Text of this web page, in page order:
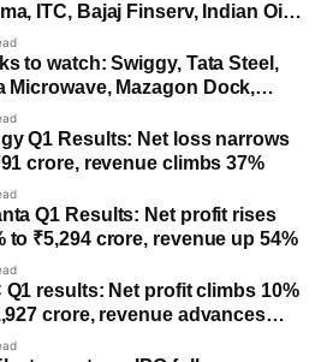
ITC, Bajaj Finserv, Indian Oil,
to post earnings
to watch: Swiggy, Tata Steel,
Microwave, Mazagon Dock,
Fluorine, Maruti Suzuki
Q1 Results: Net loss narrows
crore, revenue climbs 37%
Q1 Results: Net profit rises
to ₹5,294 crore, revenue up 54%
Q1 results: Net profit climbs 10%
crore, revenue advances